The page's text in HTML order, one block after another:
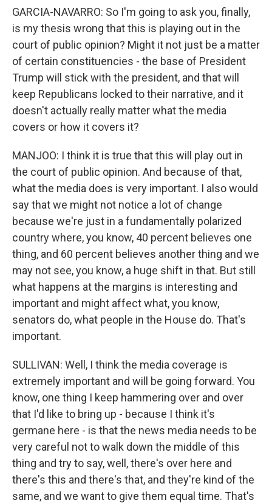
GARCIA-NAVARRO: So I'm going to ask you, finally,
is my thesis wrong that this is playing out in the
court of public opinion? Might it not just be a matter
of certain constituencies - the base of President
Trump will stick with the president, and that will
keep Republicans locked to their narrative, and it
doesn't actually really matter what the media
covers or how it covers it?
MANJOO: I think it is true that this will play out in
the court of public opinion. And because of that,
what the media does is very important. I also would
say that we might not notice a lot of change
because we're just in a fundamentally polarized
country where, you know, 40 percent believes one
thing, and 60 percent believes another thing and we
may not see, you know, a huge shift in that. But still
what happens at the margins is interesting and
important and might affect what, you know,
senators do, what people in the House do. That's
important.
SULLIVAN: Well, I think the media coverage is
extremely important and will be going forward. You
know, one thing I keep hammering over and over
that I'd like to bring up - because I think it's
germane here - is that the news media needs to be
very careful not to walk down the middle of this
thing and try to say, well, there's over here and
there's this and there's that, and they're kind of the
same, and we want to give them equal time. That's